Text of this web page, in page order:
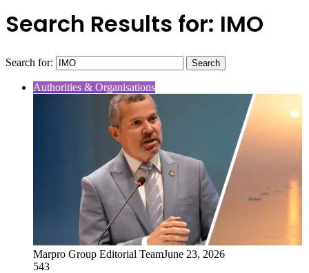
Search Results for: IMO
Search for:
Authorities & Organisations
Marpro Group Editorial TeamJune 23, 2026
543